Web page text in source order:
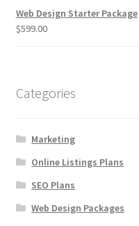
was:
$424.99.
is:
Web Design Starter Package
$599.00
Categories
Marketing
Online Listings Plans
SEO Plans
Web Design Packages